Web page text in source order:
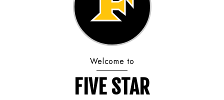
Welcome to
FIVE STAR